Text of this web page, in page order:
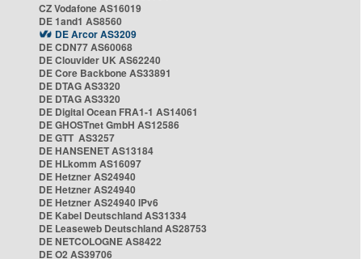
CZ Vodafone AS16019
DE 1and1 AS8560
DE Arcor AS3209
DE CDN77 AS60068
DE Clouvider UK AS62240
DE Core Backbone AS33891
DE DTAG AS3320
DE DTAG AS3320
DE Digital Ocean FRA1-1 AS14061
DE GHOSTnet GmbH AS12586
DE GTT AS3257
DE HANSENET AS13184
DE HLkomm AS16097
DE Hetzner AS24940
DE Hetzner AS24940
DE Hetzner AS24940 IPv6
DE Kabel Deutschland AS31334
DE Leaseweb Deutschland AS28753
DE NETCOLOGNE AS8422
DE O2 AS39706